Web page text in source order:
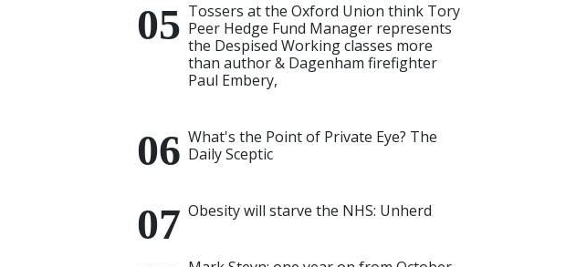
Tossers at the Oxford Union think Tory
Peer Hedge Fund Manager represents
the Despised Working classes more
than author & Dagenham firefighter
Paul Embery,
What's the Point of Private Eye? The
Daily Sceptic
Obesity will starve the NHS: Unherd